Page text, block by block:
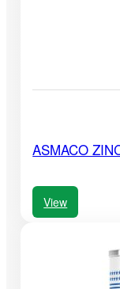
ASMACO
View